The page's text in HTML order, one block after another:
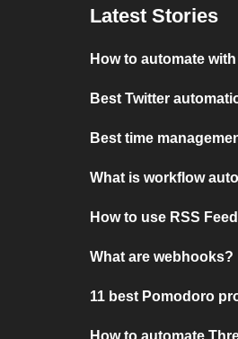
Latest Stories
How to automate with
Best Twitter
Best time
What is workflow
How to use RSS
What are webhooks?
11 best Pomodoro
How to automate